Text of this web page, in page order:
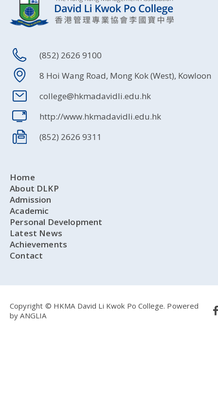
(852) 2626 9100
8 Hoi Wang Road, Mong Kok (West), Kowloon
college@hkmadavidli.edu.hk
http://www.hkmadavidli.edu.hk
(852) 2626 9311
Home
About DLKP
Admission
Academic
Personal Development
Latest News
Achievements
Contact
Copyright © HKMA David Li Kwok Po College. Powered
byANGLIA